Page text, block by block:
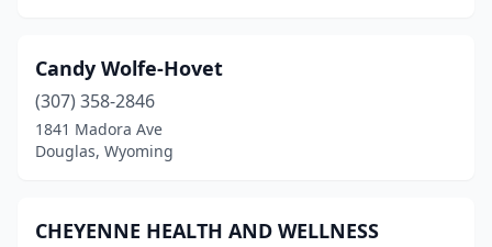
Candy Wolfe-Hovet
(307) 358-2846
1841 Madora Ave
Douglas, Wyoming
CHEYENNE HEALTH AND WELLNESS